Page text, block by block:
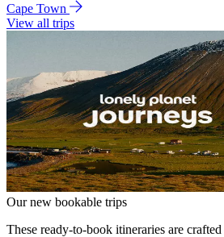
Cape Town
View all trips
Our new bookable trips
These ready-to-book itineraries are